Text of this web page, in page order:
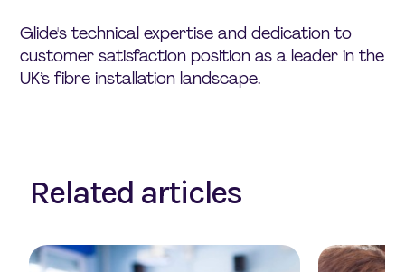
Glide's technical expertise and dedication to
customer satisfaction position as a leader in the
UK’s fibre installation landscape.
Related articles